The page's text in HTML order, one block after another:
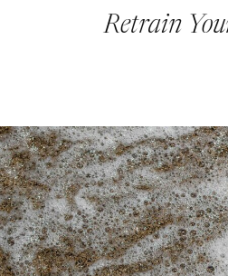
Retrain